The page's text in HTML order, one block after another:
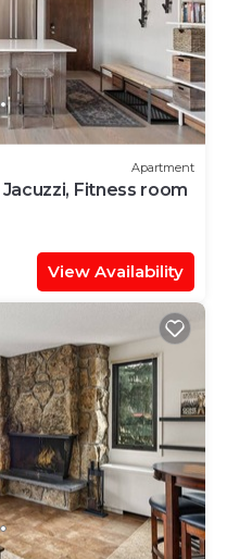
Apartment
Fitness room
View Availability